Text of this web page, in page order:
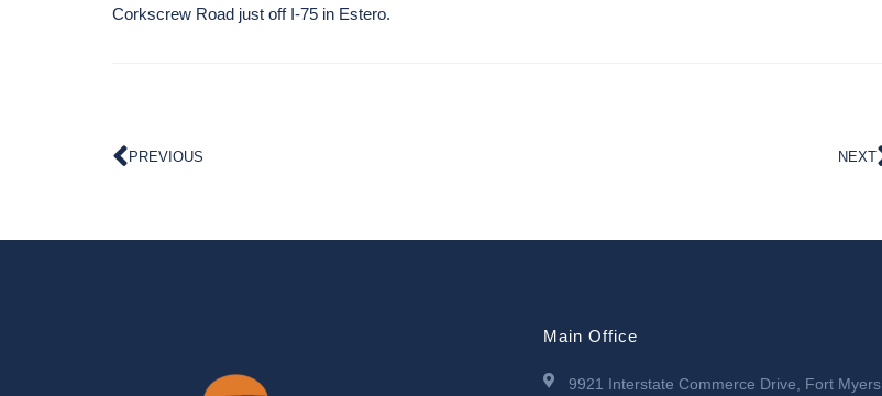
Corkscrew Road just off I-75 in Estero.
PREVIOUS NEXT
Main Office
9921 Interstate Commerce Drive, Fort Myers